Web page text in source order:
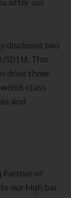
disclosed two
This
drive three
class
and
Partner of
our high bar